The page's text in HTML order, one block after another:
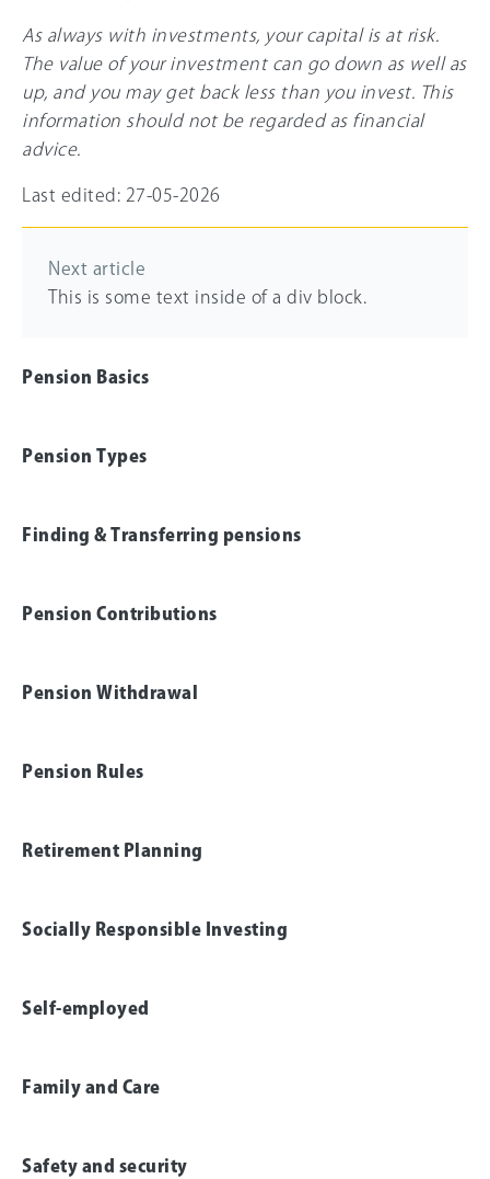
Pension Basics
Pension Types
Finding & Transferring pensions
Pension Contributions
Pension Withdrawal
Pension Rules
Retirement Planning
Socially Responsible Investing
Self-employed
Family and Care
Safety and security
As always with investments, your capital is at risk.
The value of your investment can go down as well as
up, and you may get back less than you invest. This
information should not be regarded as financial
advice.
Last edited: 27-05-2026
Next article
This is some text inside of a div block.